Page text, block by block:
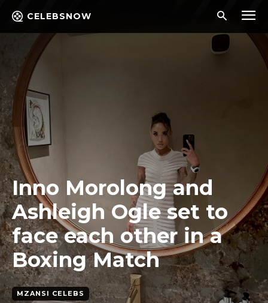
CELEBSNOW
Inno Morolong and
Ashleigh Ogle set to
face each other in a
Boxing Match
MZANSI CELEBS